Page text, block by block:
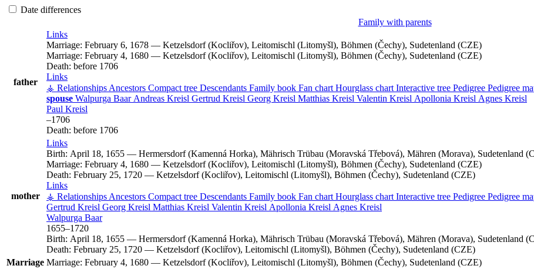
Date differences
Family with parents
father
Links
Marriage: February 6, 1678 — Ketzelsdorf (Kocliřov), Leitomischl (Litomyšl), Böhmen (Čechy), Sudetenland (CZE)
Marriage: February 4, 1680 — Ketzelsdorf (Kocliřov), Leitomischl (Litomyšl), Böhmen (Čechy), Sudetenland (CZE)
Death: before 1706
Links
⚶ Relationships Ancestors Compact tree Descendants Family book Fan chart Hourglass chart Interactive tree Pedigree Pedigree
spouse Walpurga Baar Andreas Kreisl Gertrud Kreisl Georg Kreisl Matthias Kreisl Valentin Kreisl Apollonia Kreisl Agnes Kreisl
Paul Kreisl
–1706
Death: before 1706
mother
Links
Birth: April 18, 1655 — Hermersdorf (Kamenná Horka), Mährisch Trübau (Moravská Třebová), Mähren (Morava), Sudetenland
Marriage: February 4, 1680 — Ketzelsdorf (Kocliřov), Leitomischl (Litomyšl), Böhmen (Čechy), Sudetenland (CZE)
Death: February 25, 1720 — Ketzelsdorf (Kocliřov), Leitomischl (Litomyšl), Böhmen (Čechy), Sudetenland (CZE)
Links
⚶ Relationships Ancestors Compact tree Descendants Family book Fan chart Hourglass chart Interactive tree Pedigree Pedigree
Gertrud Kreisl Georg Kreisl Matthias Kreisl Valentin Kreisl Apollonia Kreisl Agnes Kreisl
Walpurga Baar
1655–1720
Birth: April 18, 1655 — Hermersdorf (Kamenná Horka), Mährisch Trübau (Moravská Třebová), Mähren (Morava), Sudetenland
Death: February 25, 1720 — Ketzelsdorf (Kocliřov), Leitomischl (Litomyšl), Böhmen (Čechy), Sudetenland (CZE)
Marriage Marriage: February 4, 1680 — Ketzelsdorf (Kocliřov), Leitomischl (Litomyšl), Böhmen (Čechy), Sudetenland (CZE)